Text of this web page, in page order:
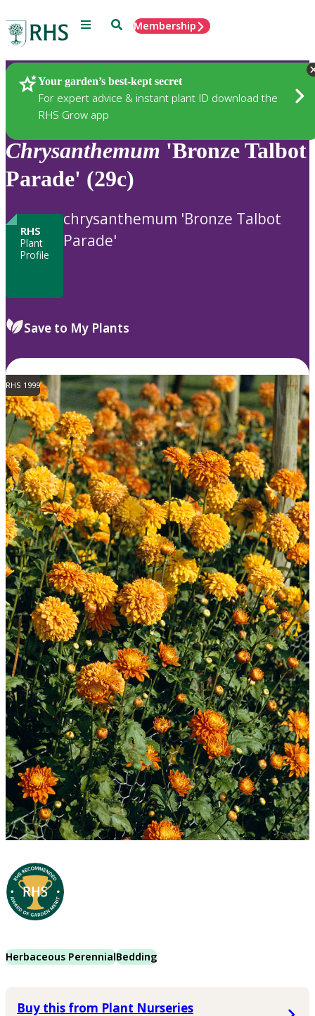
Menu SearchMembership
Your garden’s best-kept secret
For expert advice & instant plant ID download the
RHS Grow app
Plants
Chrysanthemum 'Bronze Talbot
Parade' (29c)
RHS
Plant
Profile
chrysanthemum 'Bronze Talbot
Parade'
Save to My Plants
RHS 1999
Herbaceous PerennialBedding
Buy this from Plant Nurseries